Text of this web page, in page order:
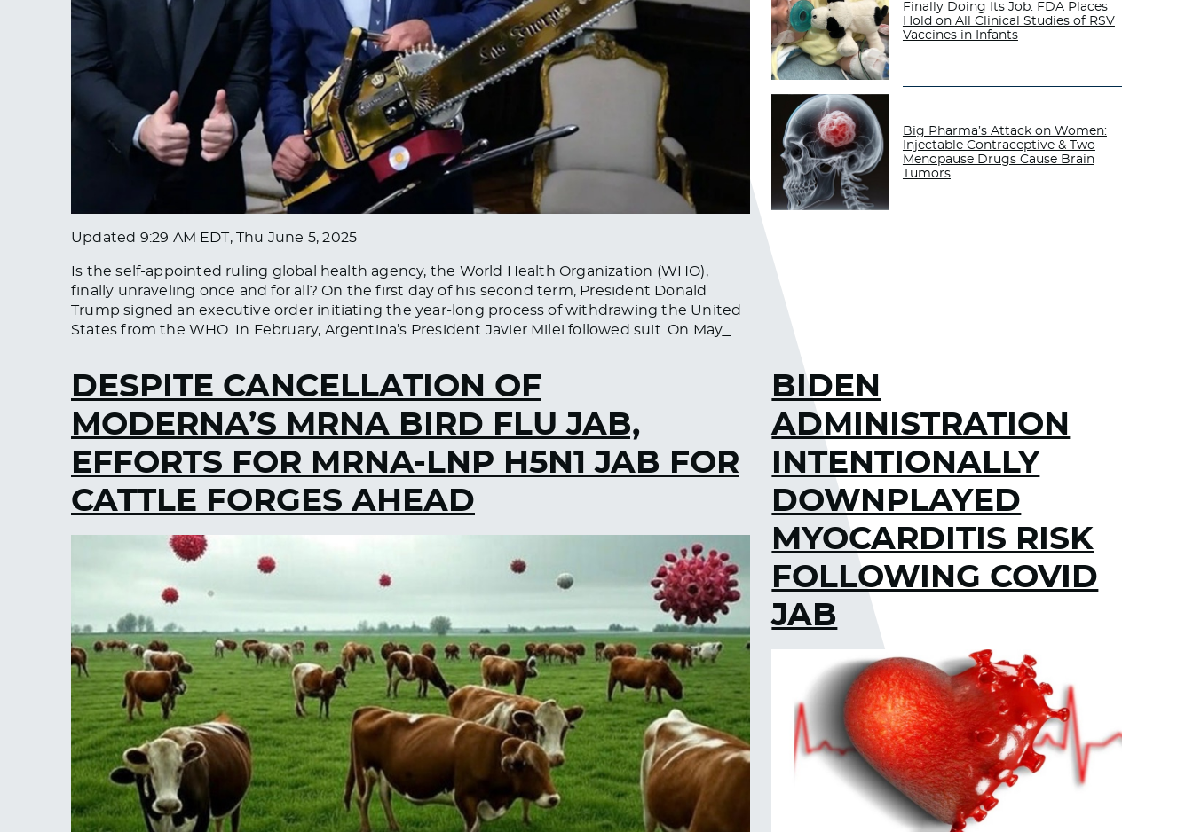
Updated 9:29 AM EDT, Thu June 5, 2025
Is the self-appointed ruling global health agency, the World Health Organization (WHO),
finally unraveling once and for all? On the first day of his second term, President Donald
Trump signed an executive order initiating the year-long process of withdrawing the United
States from the WHO. In February, Argentina’s President Javier Milei followed suit. On May…
Finally Doing Its Job: FDA Places
Hold on All Clinical Studies of RSV
Vaccines in Infants
Big Pharma’s Attack on Women:
Injectable Contraceptive & Two
Menopause Drugs Cause Brain
Tumors
DESPITE CANCELLATION OF
MODERNA’S MRNA BIRD FLU JAB,
EFFORTS FOR MRNA-LNP H5N1 JAB FOR
CATTLE FORGES AHEAD
BIDEN
ADMINISTRATION
INTENTIONALLY
DOWNPLAYED
MYOCARDITIS RISK
FOLLOWING COVID
JAB